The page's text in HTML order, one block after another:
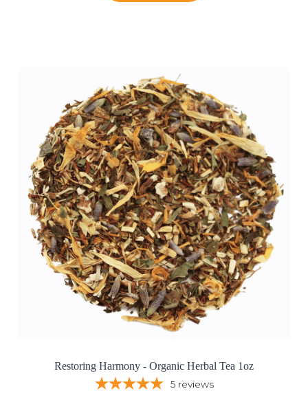
Restoring Harmony - Organic Herbal Tea 1oz
5 reviews